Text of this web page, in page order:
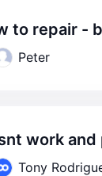
to repair -
Peter
work
Tony